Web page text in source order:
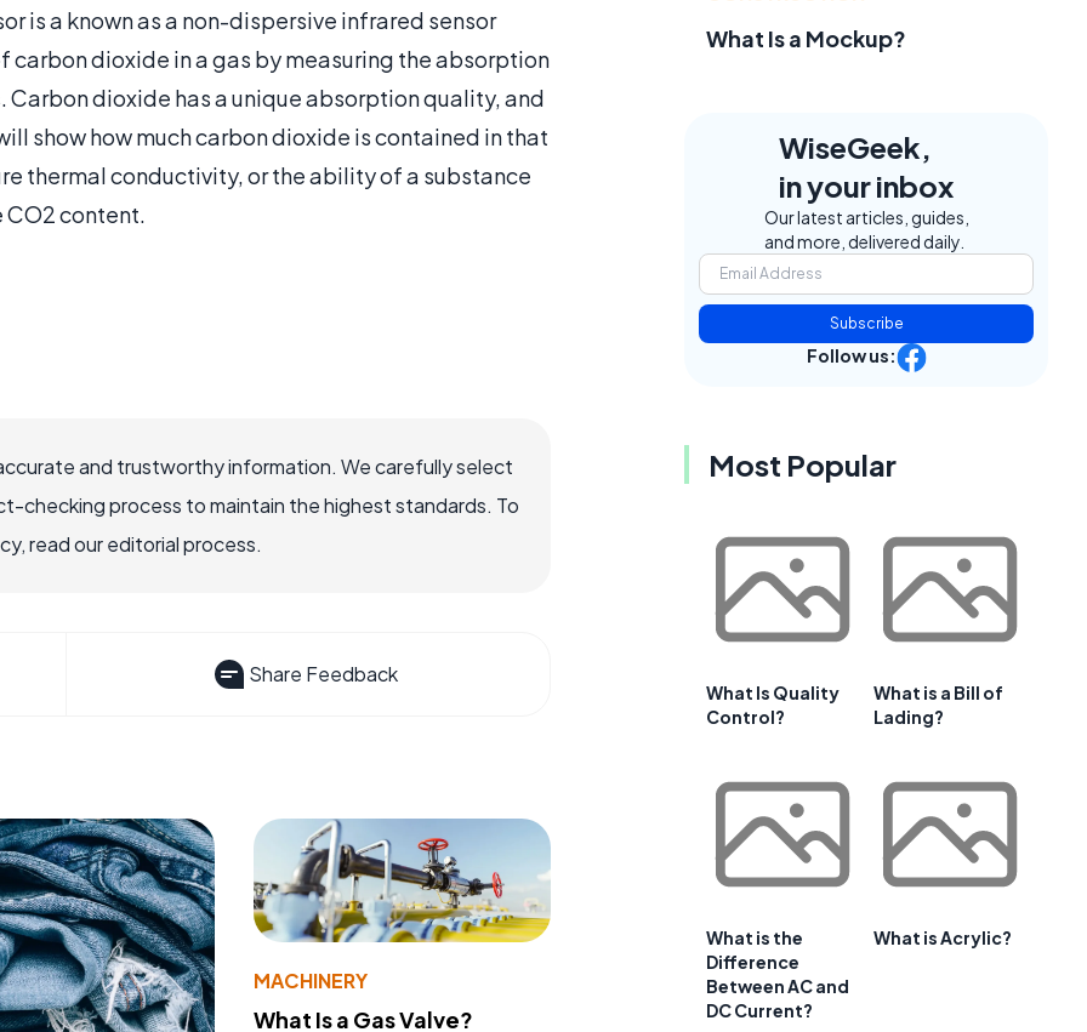
is a known as a non-dispersive infrared sensor
carbon dioxide in a gas by measuring the absorption
dioxide has a unique absorption quality, and
show how much carbon dioxide is contained in that
thermal conductivity, or the ability of a substance
CO2 content.
and trustworthy information. We carefully select
checking process to maintain the highest standards. To
read our editorial process.
Share Feedback
MACHINERY
What Is a Gas Valve?
What Is a Mockup?
WiseGeek,
in your inbox
Our latest articles, guides,
and more, delivered daily.
Subscribe
Follow us:
Most Popular
What Is Quality
Control?
What is a Bill of
Lading?
What is the
Difference
Between AC and
DC Current?
What is Acrylic?